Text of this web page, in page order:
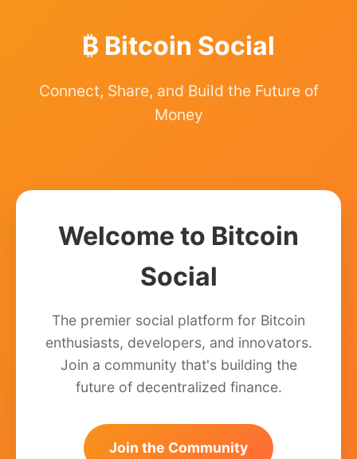
₿ Bitcoin Social
Connect, Share, and Build the Future of
Money
Welcome to Bitcoin
Social
The premier social platform for Bitcoin
enthusiasts, developers, and innovators.
Join a community that's building the
future of decentralized finance.
Join the Community